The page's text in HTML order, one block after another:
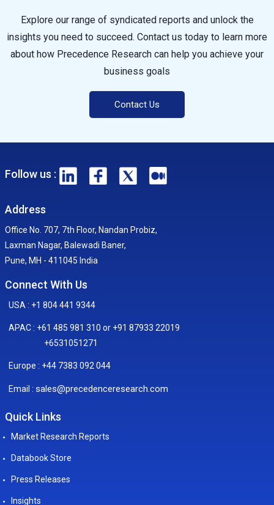
Explore our range of syndicated reports and unlock the
insights you need to succeed. Contact us today to learn more
about how Precedence Research can help you achieve your
business goals
Contact Us
Follow us :
Address
Office No. 707, 7th Floor, Nandan Probiz,
Laxman Nagar, Balewadi Baner,
Pune, MH - 411045 India
Connect With Us
USA : +1 804 441 9344
APAC : +61 485 981 310 or +91 87933 22019
+6531051271
Europe : +44 7383 092 044
Email : sales@precedenceresearch.com
Quick Links
Market Research Reports
Databook Store
Press Releases
Insights